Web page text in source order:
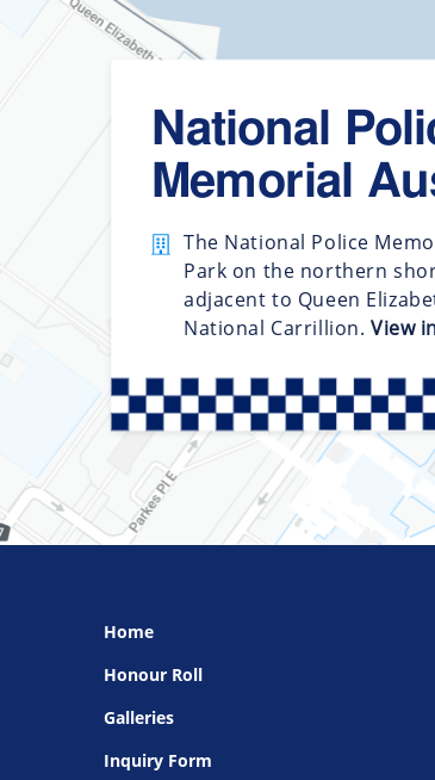
National
Memorial
The National Police
Park on the northern
adjacent to Queen
National Carrillion. View
Home
Honour Roll
Galleries
Inquiry Form